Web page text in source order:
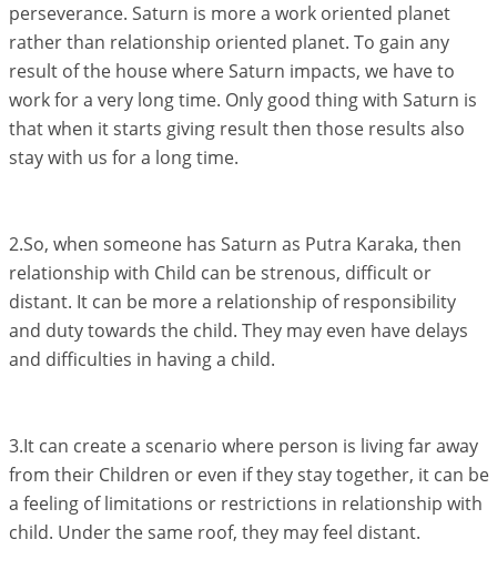
perseverance. Saturn is more a work oriented planet
rather than relationship oriented planet. To gain any
result of the house where Saturn impacts, we have to
work for a very long time. Only good thing with Saturn is
that when it starts giving result then those results also
stay with us for a long time.
2.So, when someone has Saturn as Putra Karaka, then
relationship with Child can be strenous, difficult or
distant. It can be more a relationship of responsibility
and duty towards the child. They may even have delays
and difficulties in having a child.
3.It can create a scenario where person is living far away
from their Children or even if they stay together, it can be
a feeling of limitations or restrictions in relationship with
child. Under the same roof, they may feel distant.